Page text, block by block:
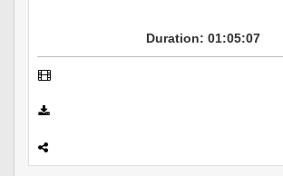
Duration: 01:05:07